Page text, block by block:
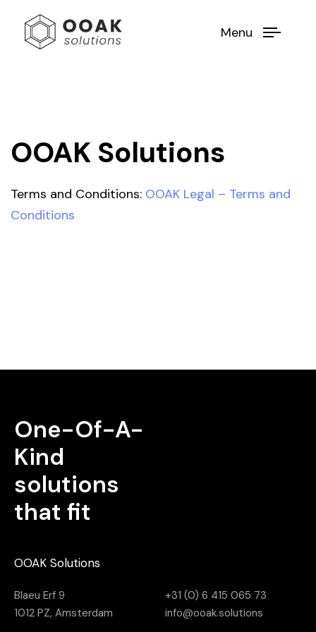
Menu
OOAK Solutions
Terms and Conditions: OOAK Legal – Terms and
Conditions
One-Of-A-
Kind
solutions
that fit
OOAK Solutions
Blaeu Erf 9
1012 PZ, Amsterdam
+31 (0) 6 415 065 73
info@ooak.solutions